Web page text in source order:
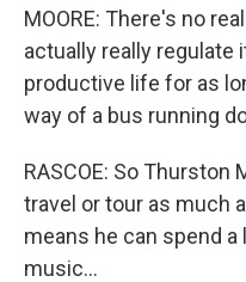
MOORE: There's no
actually really regulate
productive life for as
way of a bus running
RASCOE: So Thurston
travel or tour as much
means he can spend
music...